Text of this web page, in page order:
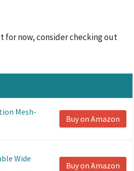
for now, consider checking out
Mesh-
Buy on Amazon
Wide
Buy on Amazon